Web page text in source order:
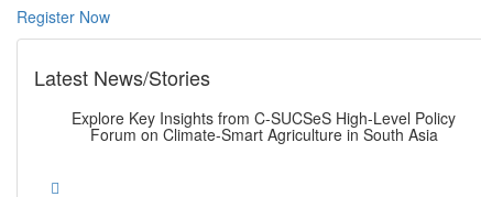
Register Now
Latest News/Stories
Explore Key Insights from C-SUCSeS High-Level Policy
Forum on Climate-Smart Agriculture in South Asia